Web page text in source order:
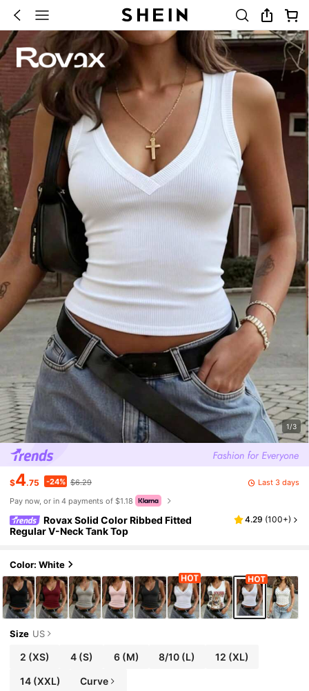
1/3
$4.75 -24% $6.29
Last 3 days
Pay now, or in 4 payments of $1.18
Rovax Solid Color Ribbed Fitted
Regular V-Neck Tank Top
4.29 (100+)
Color: White
Size US
2 (XS) 4(S) 6(M) 8/10 (L) 12 (XL)
14(XXL) Curve